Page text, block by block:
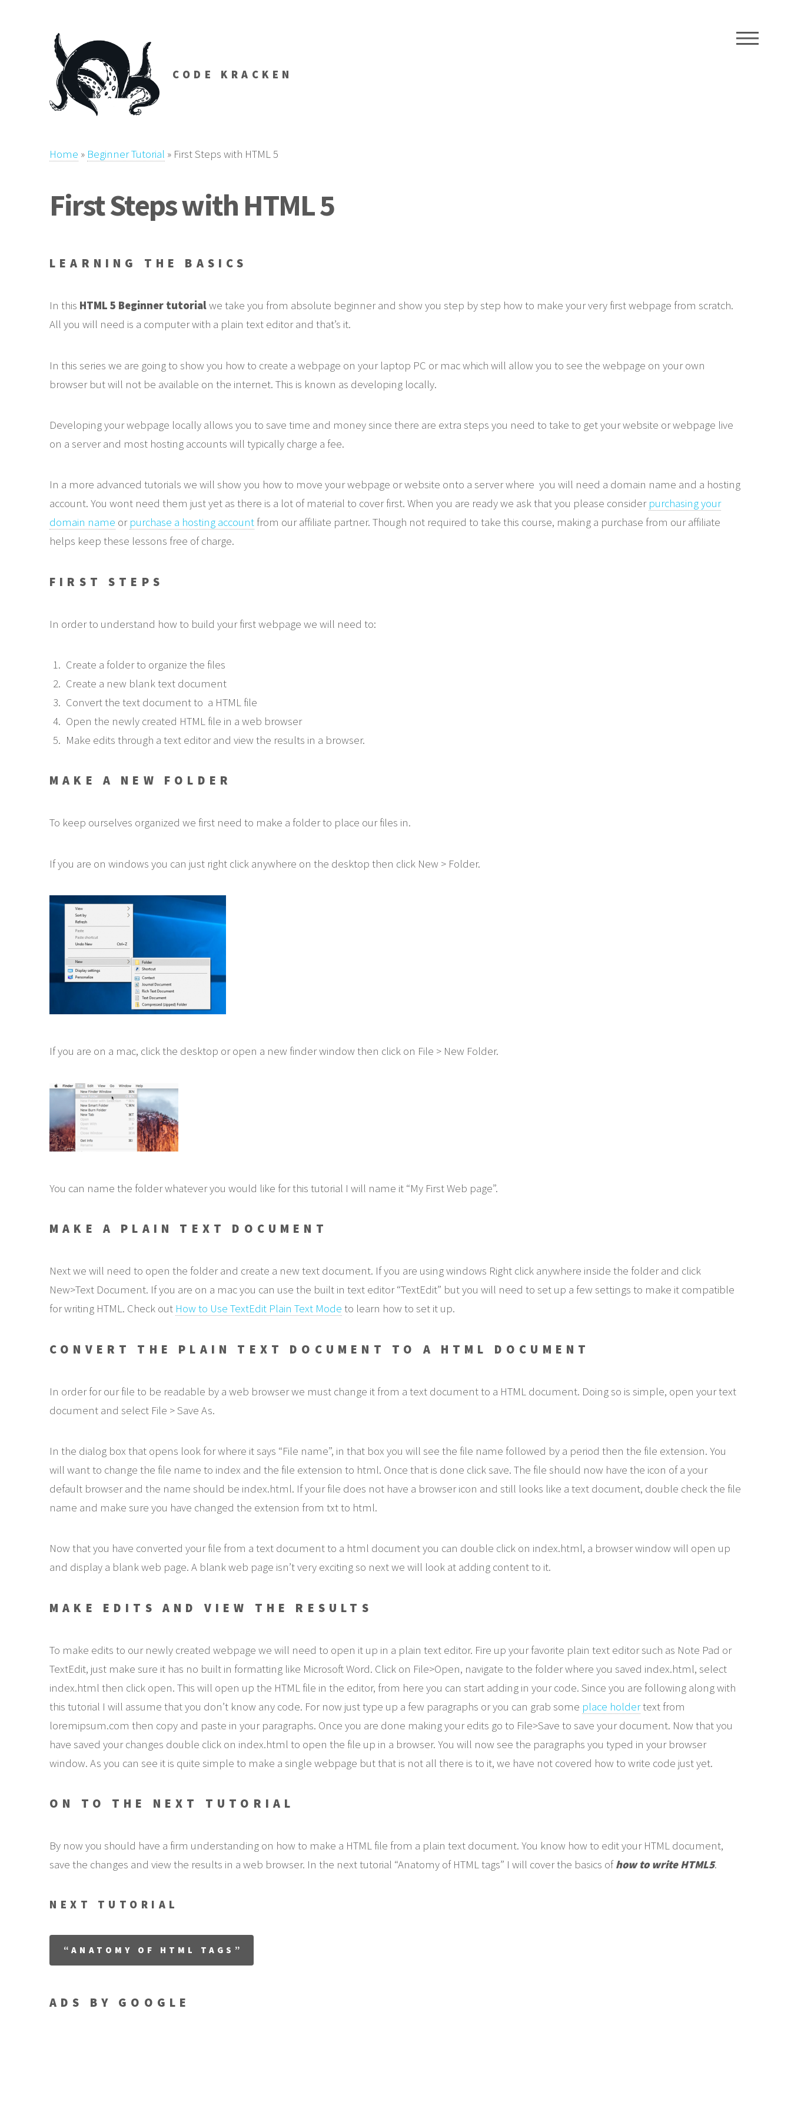
CODE KRACKEN
Home » Beginner Tutorial » First Steps with HTML 5
First Steps with HTML 5
LEARNING THE BASICS
In this HTML 5 Beginner tutorialwe take you from absolute beginner and show you step by step how to make your very first webpage from scratch.
All you will need is a computer with a plain text editor and that’s it.
In this series we are going to show you how to create a webpage on your laptop PC or mac which will allow you to see the webpage on your own
browser but will not be available on the internet. This is known as developing locally.
Developing your webpage locally allows you to save time and money since there are extra steps you need to take to get your website or webpage live
on a server and most hosting accounts will typically charge a fee.
In a more advanced tutorials we will show you how to move your webpage or website onto a server where you will need a domain name and a hosting
account. You wont need them just yet as there is a lot of material to cover first. When you are ready we ask that you please consider purchasing your
domain name or purchase a hosting accountfrom our affiliate partner. Though not required to take this course, making a purchase from our affiliate
helps keep these lessons free of charge.
FIRST STEPS
In order to understand how to build your first webpage we will need to:
Create a folder to organize the files
Create a new blank text document
Convert the text document to a HTML file
Open the newly created HTML file in a web browser
Make edits through a text editor and view the results in a browser.
MAKE A NEW FOLDER
To keep ourselves organized we first need to make a folder to place our files in.
If you are on windows you can just right click anywhere on the desktop then click New > Folder.
If you are on a mac, click the desktop or open a new finder window then click on File > New Folder.
You can name the folder whatever you would like for this tutorial I will name it “My First Web page”.
MAKE A PLAIN TEXT DOCUMENT
Next we will need to open the folder and create a new text document. If you are using windows Right click anywhere inside the folder and click
New>Text Document. If you are on a mac you can use the built in text editor “TextEdit” but you will need to set up a few settings to make it compatible
for writing HTML. Check out How to Use TextEdit Plain Text Mode to learn how to set it up.
CONVERT THE PLAIN TEXT DOCUMENT TO A HTML DOCUMENT
In order for our file to be readable by a web browser we must change it from a text document to a HTML document. Doing so is simple, open your text
document and select File > Save As.
In the dialog box that opens look for where it says “File name”, in that box you will see the file name followed by a period then the file extension. You
will want to change the file name to index and the file extension to html. Once that is done click save. The file should now have the icon of a your
default browser and the name should be index.html. If your file does not have a browser icon and still looks like a text document, double check the file
name and make sure you have changed the extension from txt to html.
Now that you have converted your file from a text document to a html document you can double click on index.html, a browser window will open up
and display a blank web page. A blank web page isn’t very exciting so next we will look at adding content to it.
MAKE EDITS AND VIEW THE RESULTS
To make edits to our newly created webpage we will need to open it up in a plain text editor. Fire up your favorite plain text editor such as Note Pad or
TextEdit, just make sure it has no built in formatting like Microsoft Word. Click on File>Open, navigate to the folder where you saved index.html, select
index.html then click open. This will open up the HTML file in the editor, from here you can start adding in your code. Since you are following along with
this tutorial I will assume that you don’t know any code. For now just type up a few paragraphs or you can grab some place holdertext from
loremipsum.com then copy and paste in your paragraphs. Once you are done making your edits go to File>Save to save your document. Now that you
have saved your changes double click on index.html to open the file up in a browser. You will now see the paragraphs you typed in your browser
window. As you can see it is quite simple to make a single webpage but that is not all there is to it, we have not covered how to write code just yet.
ON TO THE NEXT TUTORIAL
By now you should have a firm understanding on how to make a HTML file from a plain text document. You know how to edit your HTML document,
save the changes and view the results in a web browser. In the next tutorial “Anatomy of HTML tags” I will cover the basics ofhow to write HTML5.
NEXT TUTORIAL
“ANATOMY OF HTML TAGS”
ADS BY GOOGLE